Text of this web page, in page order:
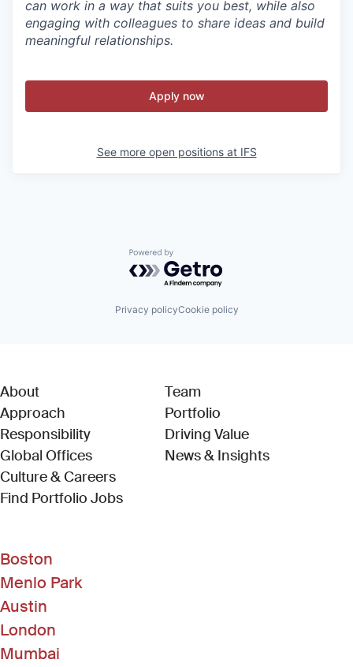
can work in a way that suits you best, while also
engaging with colleagues to share ideas and build
meaningful relationships.
Apply now
See more open positions at IFS
Powered by Getro.com
Privacy policyCookie policy
About
Approach
Responsibility
Global Offices
Culture & Careers
Find Portfolio Jobs(Link opens in new window)
Team
Portfolio
Driving Value
News & Insights
Boston
Menlo Park
Austin
London
Mumbai